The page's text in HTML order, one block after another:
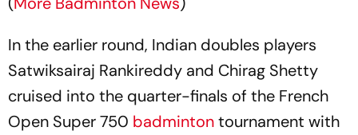
In the earlier round, Indian doubles players
Satwiksairaj Rankireddy and Chirag Shetty
cruised into the quarter-finals of the French
Open Super 750 badmintontournament with